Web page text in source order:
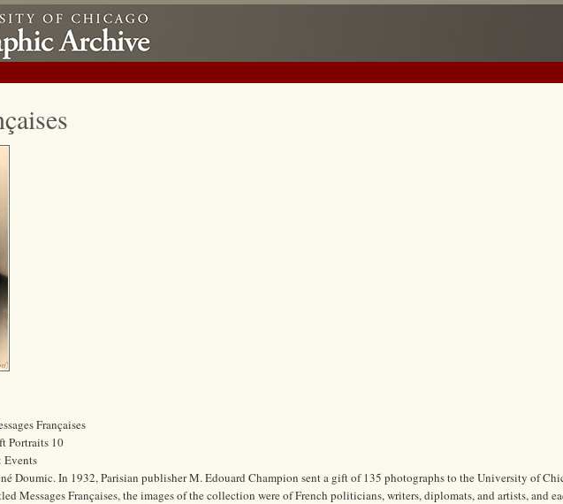
Françaises
Portraits 10
Events
Doumic. In 1932, Parisian publisher M. Edouard Champion sent a gift of 135 photographs to the University of
Messages Françaises, the images of the collection were of French politicians, writers, diplomats, and artists, and